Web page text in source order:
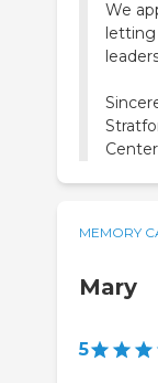
We
letting
Center
MEMORY
Mary
5